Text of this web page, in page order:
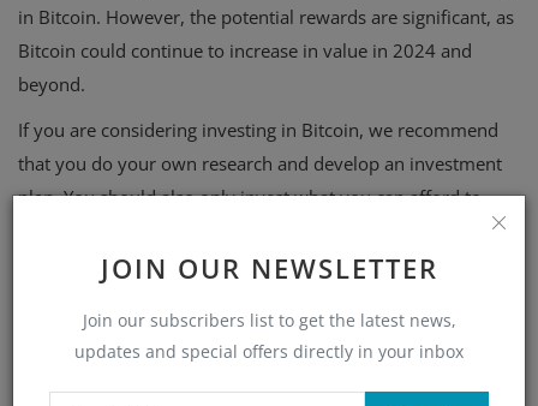
JOIN OUR NEWSLETTER
Join our subscribers list to get the latest news,
updates and special offers directly in your inbox
in Bitcoin. However, the potential rewards are significant, as
Bitcoin could continue to increase in value in 2024 and
beyond.
If you are considering investing in Bitcoin, we recommend
that you do your own research and develop an investment
plan. You should also only invest what you can afford to